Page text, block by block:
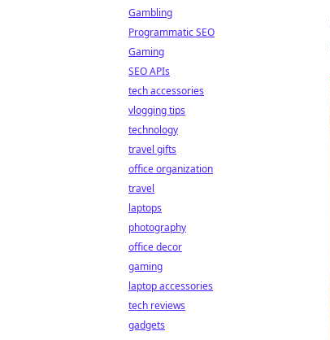
Gambling
Programmatic SEO
Gaming
SEO APIs
tech accessories
vlogging tips
technology
travel gifts
office organization
travel
laptops
photography
office decor
gaming
laptop accessories
tech reviews
gadgets